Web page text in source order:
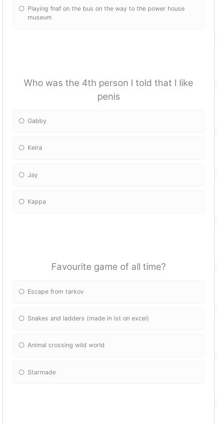
Playing fnaf on the bus on the way to the power house
museum
Who was the 4th person I told that I like
penis
Gabby
Keira
Jay
Kappa
Favourite game of all time?
Escape from tarkov
Snakes and ladders (made in ist on excel)
Animal crossing wild world
Starmade